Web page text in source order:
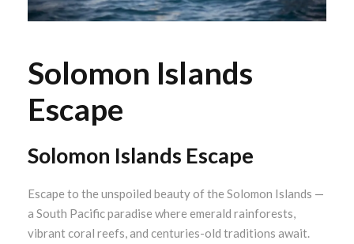
Solomon Islands
Escape
Solomon Islands Escape
Escape to the unspoiled beauty of the Solomon Islands —
a South Pacific paradise where emerald rainforests,
vibrant coral reefs, and centuries-old traditions await.